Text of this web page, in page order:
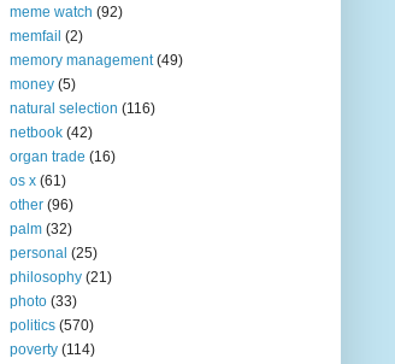
meme watch (92)
memfail (2)
memory management (49)
money (5)
natural selection (116)
netbook (42)
organ trade (16)
os x (61)
other (96)
palm (32)
personal (25)
philosophy (21)
photo (33)
politics (570)
poverty (114)